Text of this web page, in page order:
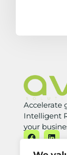
Accelerate
Intelligent
your